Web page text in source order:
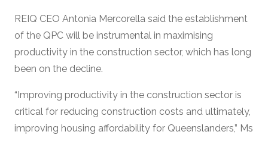
REIQ CEO Antonia Mercorella said the establishment
of the QPC will be instrumental in maximising
productivity in the construction sector, which has long
been on the decline.
“Improving productivity in the construction sector is
critical for reducing construction costs and ultimately,
improving housing affordability for Queenslanders,” Ms